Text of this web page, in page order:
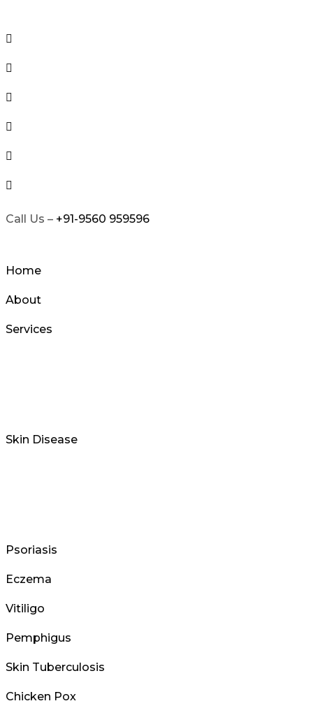
to
content
Call Us – +91-9560 959596
Home
About
Services
Skin Disease
Psoriasis
Eczema
Vitiligo
Pemphigus
Skin Tuberculosis
Chicken Pox